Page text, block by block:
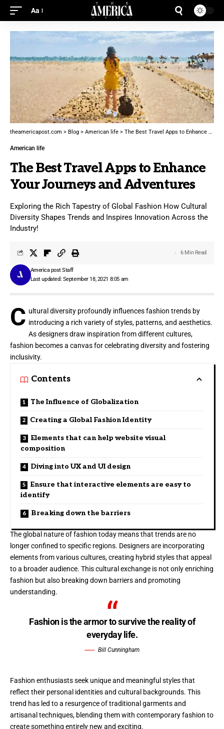
Aa
theamericapost.com > Blog > American life > The Best Travel Apps to Enhance Your Journeys and Adventures
American life
The Best Travel Apps to Enhance
Your Journeys and Adventures
Exploring the Rich Tapestry of Global Fashion How Cultural
Diversity Shapes Trends and Inspires Innovation Across the
Industry!
Last updated: September 18, 2021 8:05 am
America post Staff
6 Min Read
C ultural diversity profoundly influences fashion trends by
introducing a rich variety of styles, patterns, and aesthetics.
As designers draw inspiration from different cultures,
fashion becomes a canvas for celebrating diversity and fostering
inclusivity.
Contents
The Influence of Globalization
Creating a Global Fashion Identity
Elements that can help website visual
composition
Diving into UX and UI design
Ensure that interactive elements are easy to
identify
Breaking down the barriers
The global nature of fashion today means that trends are no
longer confined to specific regions. Designers are incorporating
elements from various cultures, creating hybrid styles that appeal
to a broader audience. This cultural exchange is not only enriching
fashion but also breaking down barriers and promoting
understanding.
Fashion is the armor to survive the reality of
everyday life.
Bill Cunningham
Fashion enthusiasts seek unique and meaningful styles that
reflect their personal identities and cultural backgrounds. This
trend has led to a resurgence of traditional garments and
artisanal techniques, blending them with contemporary fashion to
create something entirely new and exciting.